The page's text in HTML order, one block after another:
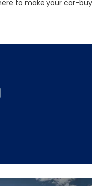
to make your car-